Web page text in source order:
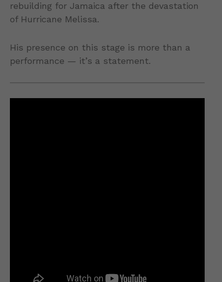
rebuilding for Jamaica after the devastation
of Hurricane Melissa.
His presence on this stage is more than a
performance — it’s a statement.